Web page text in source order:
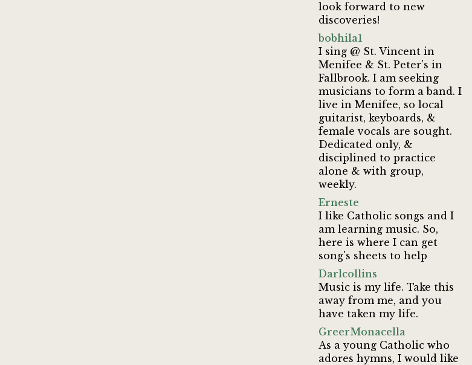
look forward to new
discoveries!
bobhila1
I sing @ St. Vincent in
Menifee & St. Peter's in
Fallbrook. I am seeking
musicians to form a band. I
live in Menifee, so local
guitarist, keyboards, &
female vocals are sought.
Dedicated only, &
disciplined to practice
alone & with group,
weekly.
Erneste
I like Catholic songs and I
am learning music. So,
here is where I can get
song's sheets to help
Darlcollins
Music is my life. Take this
away from me, and you
have taken my life.
GreerMonacella
As a young Catholic who
adores hymns, I would like